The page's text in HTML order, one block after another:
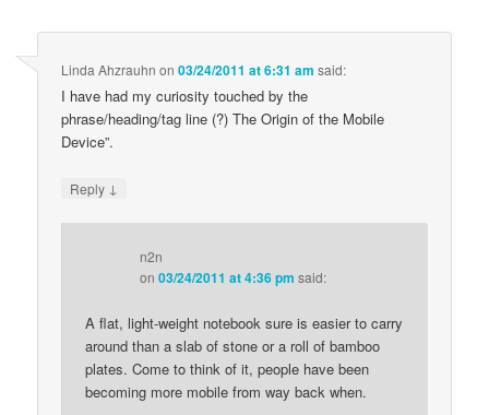
Linda Ahzrauhn on03/24/2011 at 6:31 am said:
I have had my curiosity touched by the
phrase/heading/tag line (?) The Origin of the Mobile
Device”.
Reply ↓
n2n
on03/24/2011 at 4:36 pm said:
A flat, light-weight notebook sure is easier to carry
around than a slab of stone or a roll of bamboo
plates. Come to think of it, people have been
becoming more mobile from way back when.